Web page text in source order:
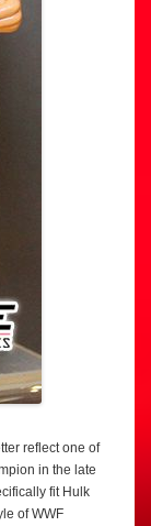
reflect one of
in the late
fit Hulk
of WWF